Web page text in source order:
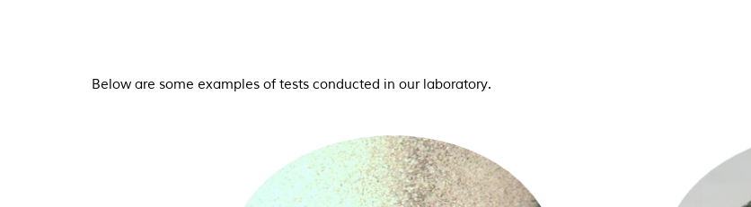
Below are some examples of tests conducted in our laboratory.